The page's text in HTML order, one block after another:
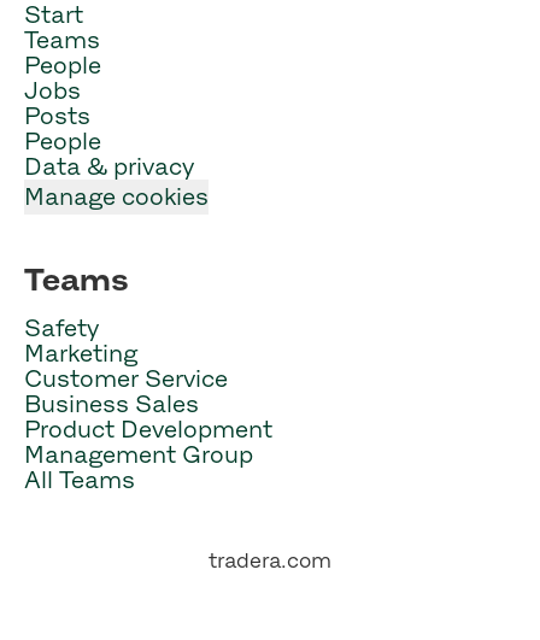
Start
Teams
People
Jobs
Posts
People
Data & privacy
Manage cookies
Teams
Safety
Marketing
Customer Service
Business Sales
Product Development
Management Group
All Teams
tradera.com